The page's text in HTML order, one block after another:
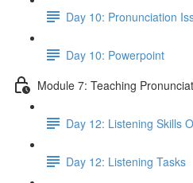
Day 10: Pronunciation
Day 10: Powerpoint
Module 7: Teaching
Day 12: Listening Skills
Day 12: Listening Tasks